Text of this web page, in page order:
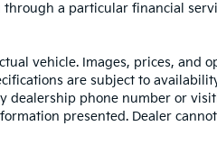
a particular financial
vehicle. Images, prices, and
are subject to
dealership phone number or
presented. Dealer